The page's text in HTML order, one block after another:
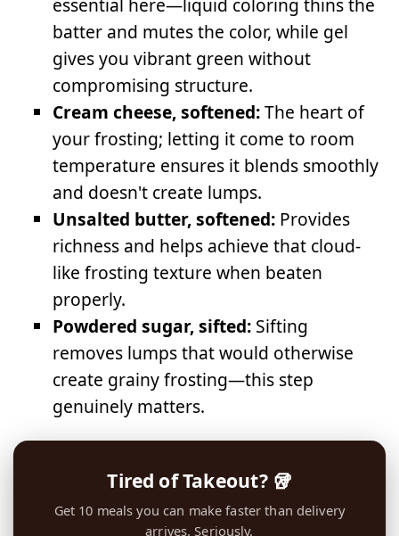
essential here—liquid coloring thins the
batter and mutes the color, while gel
gives you vibrant green without
compromising structure.
Cream cheese, softened:The heart of
your frosting; letting it come to room
temperature ensures it blends smoothly
and doesn't create lumps.
Unsalted butter, softened: Provides
richness and helps achieve that cloud-
like frosting texture when beaten
properly.
Powdered sugar, sifted: Sifting
removes lumps that would otherwise
create grainy frosting—this step
genuinely matters.
Tired of Takeout? 🥡
Get 10 meals you can make faster than delivery
arrives. Seriously.